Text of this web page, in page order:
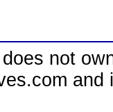
not